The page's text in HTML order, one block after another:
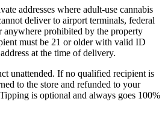
addresses where adult-use cannabis
deliver to airport terminals, federal
anywhere prohibited by the property
must be 21 or older with valid ID
at the time of delivery.
unattended. If no qualified recipient is
to the store and refunded to your
is optional and always goes 100%